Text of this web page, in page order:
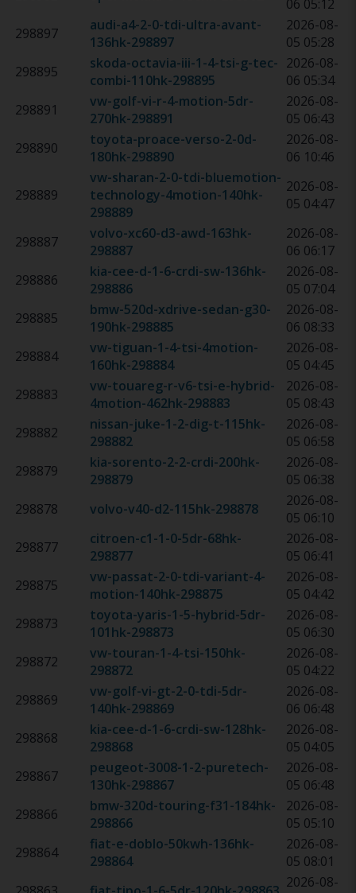
06 05:12
298897
audi-a4-2-0-tdi-ultra-avant-
136hk-298897
2026-08-
05 05:28
298895
skoda-octavia-iii-1-4-tsi-g-tec-
combi-110hk-298895
2026-08-
06 05:34
298891
vw-golf-vi-r-4-motion-5dr-
270hk-298891
2026-08-
05 06:43
298890
toyota-proace-verso-2-0d-
180hk-298890
2026-08-
06 10:46
298889
vw-sharan-2-0-tdi-bluemotion-
technology-4motion-140hk-
298889
2026-08-
05 04:47
298887 volvo-xc60-d3-awd-163hk-
298887
2026-08-
06 06:17
298886
kia-cee-d-1-6-crdi-sw-136hk-
298886
2026-08-
05 07:04
298885
bmw-520d-xdrive-sedan-g30-
190hk-298885
2026-08-
06 08:33
298884
vw-tiguan-1-4-tsi-4motion-
160hk-298884
2026-08-
05 04:45
298883
vw-touareg-r-v6-tsi-e-hybrid-
4motion-462hk-298883
2026-08-
05 08:43
298882
nissan-juke-1-2-dig-t-115hk-
298882
2026-08-
05 06:58
298879
kia-sorento-2-2-crdi-200hk-
298879
2026-08-
05 06:38
298878
volvo-v40-d2-115hk-298878
2026-08-
05 06:10
298877
citroen-c1-1-0-5dr-68hk-
298877
2026-08-
05 06:41
298875
vw-passat-2-0-tdi-variant-4-
motion-140hk-298875
2026-08-
05 04:42
298873
toyota-yaris-1-5-hybrid-5dr-
101hk-298873
2026-08-
05 06:30
298872
vw-touran-1-4-tsi-150hk-
298872
2026-08-
05 04:22
298869
vw-golf-vi-gt-2-0-tdi-5dr-
140hk-298869
2026-08-
06 06:48
298868
kia-cee-d-1-6-crdi-sw-128hk-
298868
2026-08-
05 04:05
298867
peugeot-3008-1-2-puretech-
130hk-298867
2026-08-
05 06:48
298866
bmw-320d-touring-f31-184hk-
298866
2026-08-
05 05:10
298864
fiat-e-doblo-50kwh-136hk-
298864
2026-08-
05 08:01
2026-08-